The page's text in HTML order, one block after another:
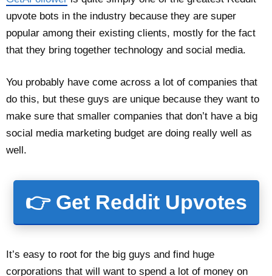
upvote bots in the industry because they are super
popular among their existing clients, mostly for the fact
that they bring together technology and social media.
You probably have come across a lot of companies that
do this, but these guys are unique because they want to
make sure that smaller companies that don’t have a big
social media marketing budget are doing really well as
well.
👉 Get Reddit Upvotes
It’s easy to root for the big guys and find huge
corporations that will want to spend a lot of money on